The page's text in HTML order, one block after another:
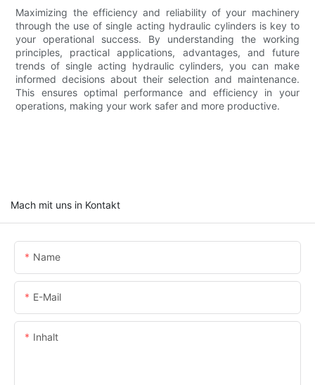
Maximizing the efficiency and reliability of your machinery
through the use of single acting hydraulic cylinders is key to
your operational success. By understanding the working
principles, practical applications, advantages, and future
trends of single acting hydraulic cylinders, you can make
informed decisions about their selection and maintenance.
This ensures optimal performance and efficiency in your
operations, making your work safer and more productive.
Mach mit uns in Kontakt
Name
E-Mail
Inhalt